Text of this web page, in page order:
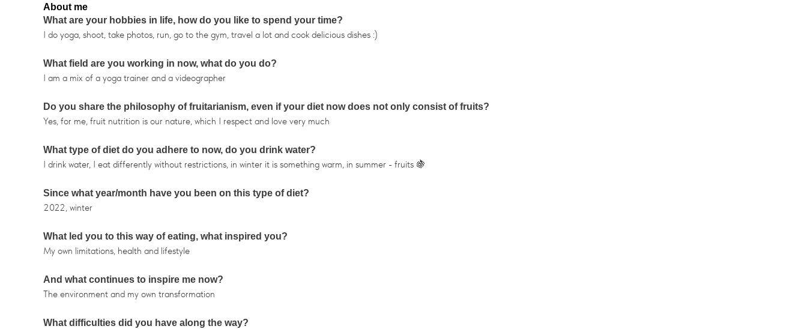
About me
What are your hobbies in life, how do you like to spend your time?
I do yoga, shoot, take photos, run, go to the gym, travel a lot and cook delicious dishes :)
What field are you working in now, what do you do?
I am a mix of a yoga trainer and a videographer
Do you share the philosophy of fruitarianism, even if your diet now does not only consist of fruits?
Yes, for me, fruit nutrition is our nature, which I respect and love very much
What type of diet do you adhere to now, do you drink water?
I drink water, I eat differently without restrictions, in winter it is something warm, in summer - fruits 🍇
Since what year/month have you been on this type of diet?
2022, winter
What led you to this way of eating, what inspired you?
My own limitations, health and lifestyle
And what continues to inspire me now?
The environment and my own transformation
What difficulties did you have along the way?